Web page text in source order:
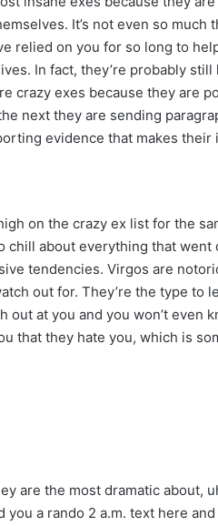
It’s not even so
relied on you for so long to
In fact, they’re probably
crazy exes because they are
next they are sending
evidence that makes their
on the crazy ex list for the
chill about everything that
tendencies. Virgos are
out for. They’re the type
out at you and you won’t even
that they hate you, which is
are the most dramatic about,
a rando 2 a.m. text here